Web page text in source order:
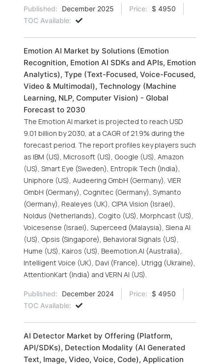
Published: December 2025 Price:
$ 4950
TOC Available:
Emotion AI Market by Solutions (Emotion
Recognition, Emotion AI SDKs and APIs, Emotion
Analytics), Type (Text-Focused, Voice-Focused,
Video & Multimodal), Technology (Machine
Learning, NLP, Computer Vision) - Global
Forecast to 2030
The Emotion AI market is projected to reach USD
9.01 billion by 2030, at a CAGR of 21.9% during the
forecast period. The report profiles key players such
as IBM (US), Microsoft (US), Google (US), Amazon
(US), Smart Eye (Sweden), Entropik Tech (India),
Uniphore (US), Audeering GmbH (Germany), VIER
GmbH (Germany), Cognitec (Germany), Symanto
(Germany), Realeyes (UK), CIPIA Vision (Israel),
Noldus (Netherlands), Cogito (US), Morphcast (US),
Voicesense (Israel), Superceed (Malaysia), Siena AI
(US), Opsis (Singapore), Behavioral Signals (US),
Hume (US), Kairos (US), Beemotion.AI (Australia),
Intelligent Voice (UK), Davi (France), Utrigg (Ukraine),
AttentionKart (India) and VERN AI (US).
Published: December 2024 Price:
$ 4950
TOC Available:
AI Detector Market by Offering (Platform,
API/SDKs), Detection Modality (AI Generated
Text, Image, Video, Voice, Code), Application